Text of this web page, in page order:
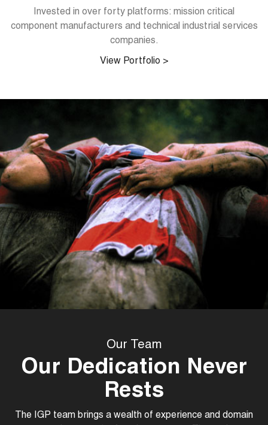
Invested in over forty platforms: mission critical
component manufacturers and technical industrial services
companies.
View Portfolio >
Our Team
Our Dedication Never
Rests
The IGP team brings a wealth of experience and domain